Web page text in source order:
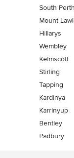
South Perth
Mount
Hillarys
Wembley
Kelmscott
Stirling
Tapping
Kardinya
Karrinyup
Bentley
Padbury